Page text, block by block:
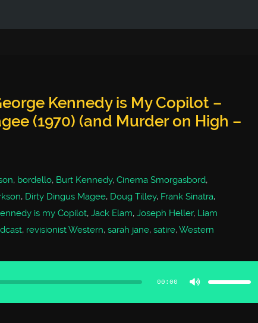
Kennedy is My Copilot –
(1970) (and Murder on High –
, bordello, Burt Kennedy, Cinema Smorgasbord,
, Dirty Dingus Magee, Doug Tilley, Frank Sinatra,
is my Copilot, Jack Elam, Joseph Heller, Liam
, revisionist Western, sarah jane, satire,Western
00:00
Use
keys
or